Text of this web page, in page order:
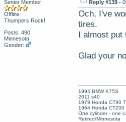
Senior Member
Offline
Thumpers Rock!
Posts: 490
Minnesota
Gender:
Reply #139 -
Och, I've
tires.
I almost put
Glad your
1994 BMW K75S
2011 s40
1979 Honda CT90
1964 Honda CT200
One cylinder - one
Retired/Minnesota